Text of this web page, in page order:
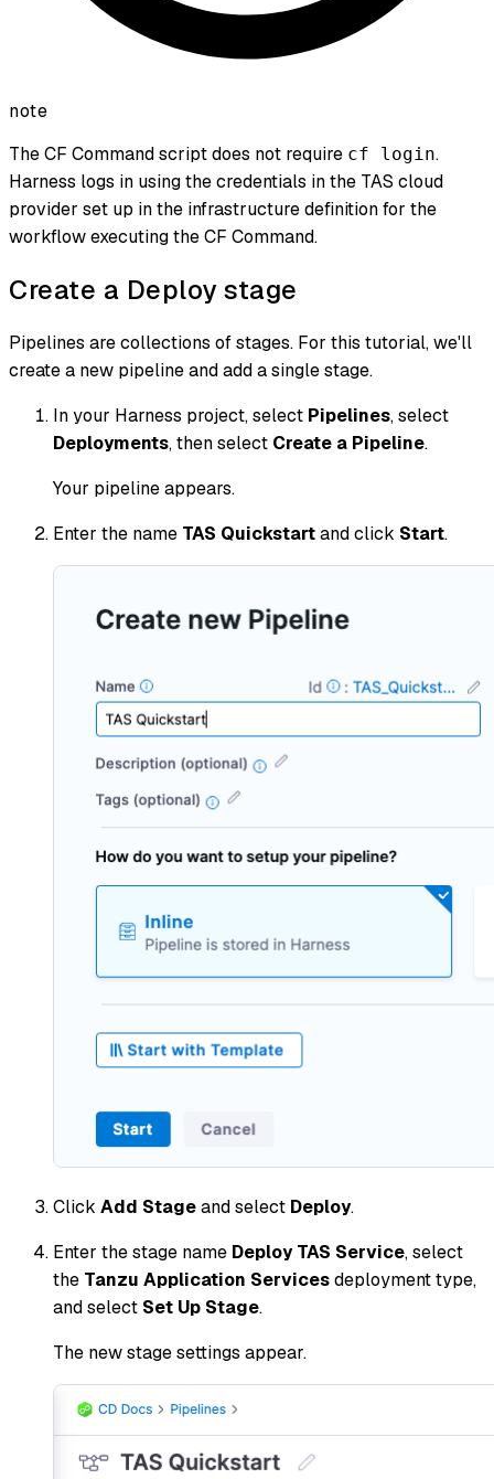
note
The CF Command script does not require cf login.
Harness logs in using the credentials in the TAS cloud
provider set up in the infrastructure definition for the
workflow executing the CF Command.
Create a Deploy stage
Pipelines are collections of stages. For this tutorial, we'll
create a new pipeline and add a single stage.
In your Harness project, select Pipelines, select
Deployments, then select Create a Pipeline.
Your pipeline appears.
Enter the name TAS Quickstartand click Start.
Click Add Stageand select Deploy.
Enter the stage name Deploy TAS Service, select
the Tanzu Application Servicesdeployment type,
and select Set Up Stage.
The new stage settings appear.